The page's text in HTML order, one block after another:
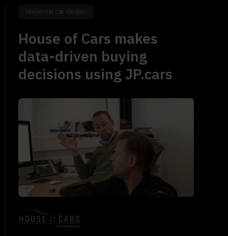
Universal car dealer
House of Cars makes
data-driven buying
decisions using JP.cars